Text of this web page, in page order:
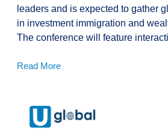
leaders and is expected to gather
in investment immigration and
The conference will feature
Read More